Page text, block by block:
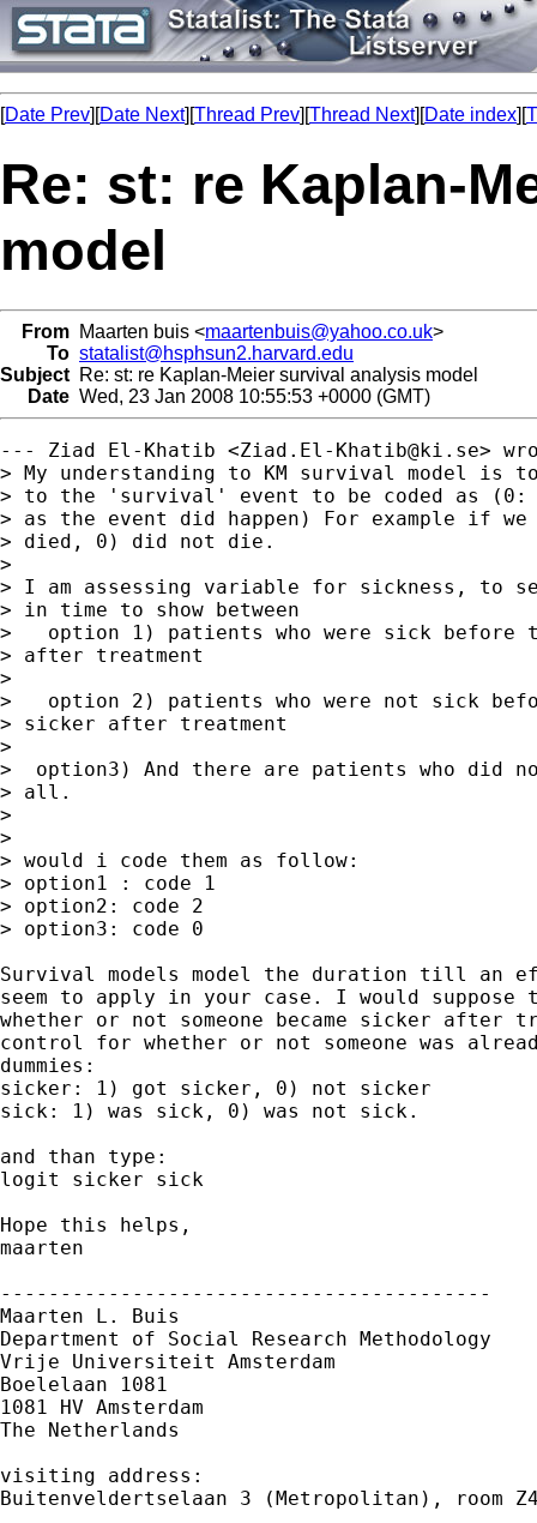
[Date Prev][Date Next][Thread Prev][Thread Next][Date index][
Re: st: re Kaplan-
model
From Maarten buis <maartenbuis@yahoo.co.uk>
To statalist@hsphsun2.harvard.edu
Subject Re: st: re Kaplan-Meier survival analysis model
Date Wed, 23 Jan 2008 10:55:53 +0000 (GMT)
--- Ziad El-Khatib <Ziad.El-Khatib@ki.se>
> My understanding to KM survival model is
> to the 'survival' event to be coded as (0:
> as the event did happen) For example if
> died, 0) did not die.
>
> I am assessing variable for sickness, to
> in time to show between
>   option 1) patients who were sick before
> after treatment
>
>   option 2) patients who were not sick
> sicker after treatment
>
>  option3) And there are patients who did
> all.
>
>
> would i code them as follow:
> option1 : code 1
> option2: code 2
> option3: code 0
Survival models model the duration till an
seem to apply in your case. I would
whether or not someone became sicker after
control for whether or not someone was
dummies:
sicker: 1) got sicker, 0) not sicker
sick: 1) was sick, 0) was not sick.
and than type:
logit sicker sick
Hope this helps,
maarten
-----------------------------------------
Maarten L. Buis
Department of Social Research Methodology
Vrije Universiteit Amsterdam
Boelelaan 1081
1081 HV Amsterdam
The Netherlands
visiting address:
Buitenveldertselaan 3 (Metropolitan), room